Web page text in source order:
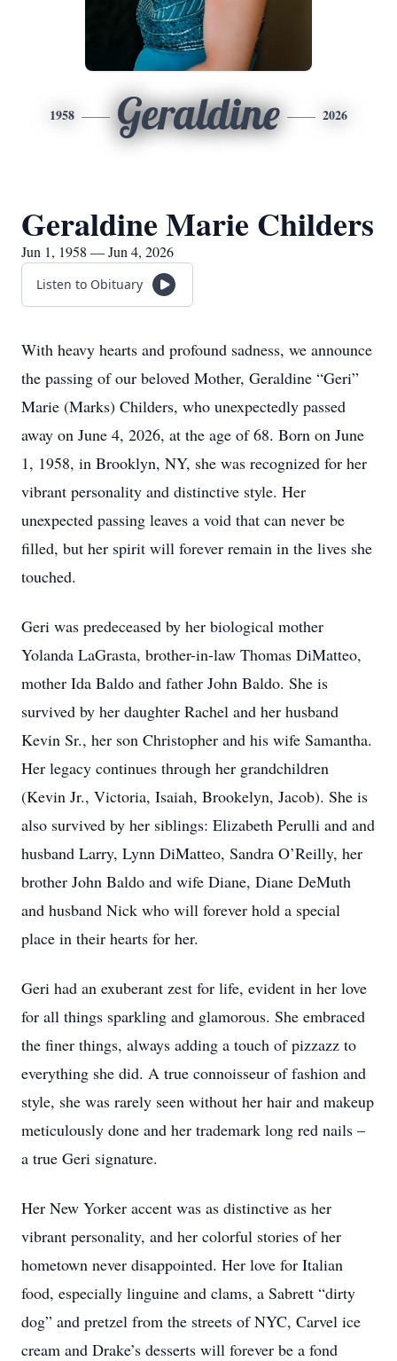
1958 Geraldine 2026
Geraldine Marie Childers
Jun 1, 1958 — Jun 4, 2026
Listen to Obituary
With heavy hearts and profound sadness, we announce
the passing of our beloved Mother, Geraldine “Geri”
Marie (Marks) Childers, who unexpectedly passed
away on June 4, 2026, at the age of 68. Born on June
1, 1958, in Brooklyn, NY, she was recognized for her
vibrant personality and distinctive style. Her
unexpected passing leaves a void that can never be
filled, but her spirit will forever remain in the lives she
touched.
Geri was predeceased by her biological mother
Yolanda LaGrasta, brother-in-law Thomas DiMatteo,
mother Ida Baldo and father John Baldo. She is
survived by her daughter Rachel and her husband
Kevin Sr., her son Christopher and his wife Samantha.
Her legacy continues through her grandchildren
(Kevin Jr., Victoria, Isaiah, Brookelyn, Jacob). She is
also survived by her siblings: Elizabeth Perulli and and
husband Larry, Lynn DiMatteo, Sandra O’Reilly, her
brother John Baldo and wife Diane, Diane DeMuth
and husband Nick who will forever hold a special
place in their hearts for her.
Geri had an exuberant zest for life, evident in her love
for all things sparkling and glamorous. She embraced
the finer things, always adding a touch of pizzazz to
everything she did. A true connoisseur of fashion and
style, she was rarely seen without her hair and makeup
meticulously done and her trademark long red nails –
a true Geri signature.
Her New Yorker accent was as distinctive as her
vibrant personality, and her colorful stories of her
hometown never disappointed. Her love for Italian
food, especially linguine and clams, a Sabrett “dirty
dog” and pretzel from the streets of NYC, Carvel ice
cream and Drake’s desserts will forever be a fond